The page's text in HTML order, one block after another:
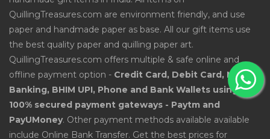
QuillingTreasures.com are environment friendly, and use
paper and handmade paper as base. All our gift items use
the best quality paper and quilling paper art.
QuillingTreasures.com offers multiple & safe online and
offline payment option - Credit Card, Debit Card, Net
Banking, BHIM UPI, Phone and Bank Wallets using
100% secured payment gateways - Paytm and
PayUMoney. Other payment methods available available
include Online Bank Transfer. Get the best prices for